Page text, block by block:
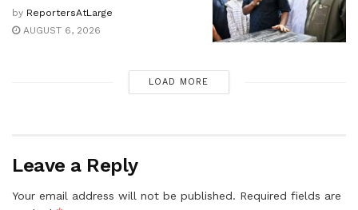
by ReportersAtLarge
AUGUST 6, 2026
LOAD MORE
Leave a Reply
Your email address will not be published. Required fields are